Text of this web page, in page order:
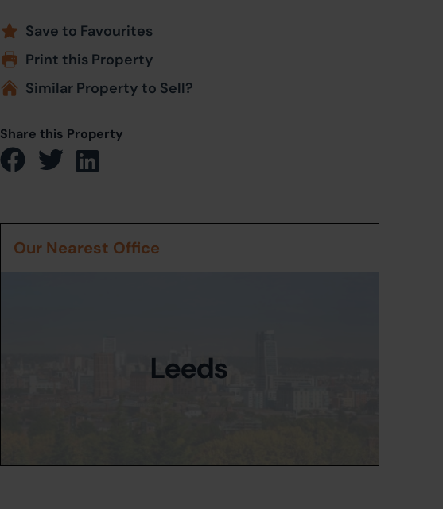
Save to Favourites
Print this Property
Similar Property to Sell?
Share this Property
Our Nearest Office
Leeds